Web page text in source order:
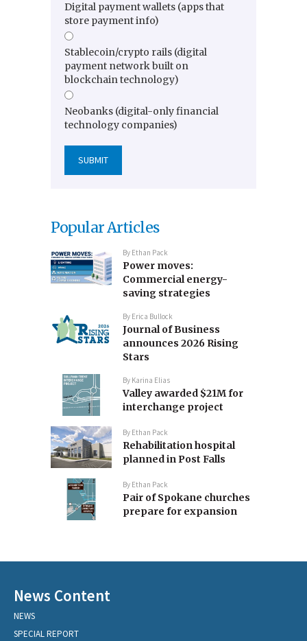
Digital payment wallets (apps that
store payment info)
Stablecoin/crypto rails (digital
payment network built on
blockchain technology)
Neobanks (digital-only financial
technology companies)
Popular Articles
By Ethan Pack
Power moves:
Commercial energy-
saving strategies
By Erica Bullock
Journal of Business
announces 2026 Rising
Stars
By Karina Elias
Valley awarded $21M for
interchange project
By Ethan Pack
Rehabilitation hospital
planned in Post Falls
By Ethan Pack
Pair of Spokane churches
prepare for expansion
News Content
NEWS
SPECIAL REPORT